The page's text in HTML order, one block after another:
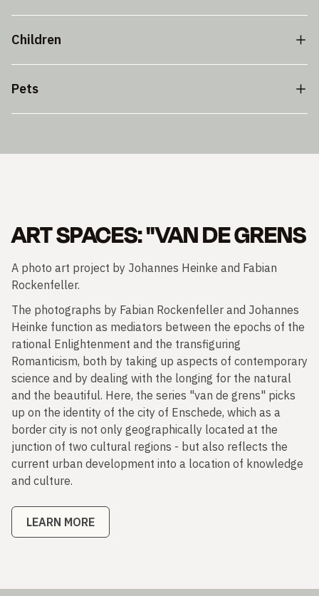
Children
Pets
ART SPACES: "VAN DE GRENS
A photo art project by Johannes Heinke and Fabian
Rockenfeller.
The photographs by Fabian Rockenfeller and Johannes
Heinke function as mediators between the epochs of the
rational Enlightenment and the transfiguring
Romanticism, both by taking up aspects of contemporary
science and by dealing with the longing for the natural
and the beautiful. Here, the series "van de grens" picks
up on the identity of the city of Enschede, which as a
border city is not only geographically located at the
junction of two cultural regions - but also reflects the
current urban development into a location of knowledge
and culture.
LEARN MORE